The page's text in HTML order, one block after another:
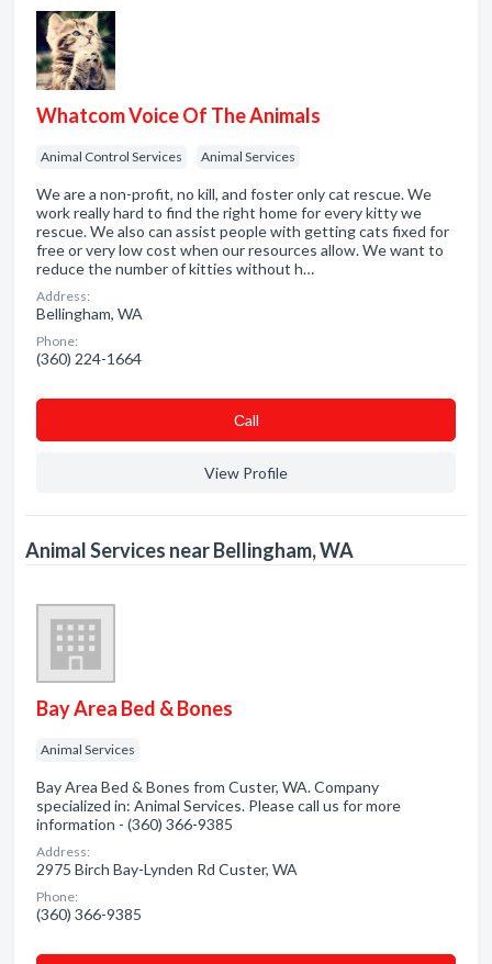
Whatcom Voice Of The Animals
Animal Control Services Animal Services
We are a non-profit, no kill, and foster only cat rescue. We
work really hard to find the right home for every kitty we
rescue. We also can assist people with getting cats fixed for
free or very low cost when our resources allow. We want to
reduce the number of kitties without h…
Address:
Bellingham, WA
Phone:
(360) 224-1664
Сall
View Profile
Animal Services near Bellingham, WA
Bay Area Bed & Bones
Animal Services
Bay Area Bed & Bones from Custer, WA. Company
specialized in: Animal Services. Please call us for more
information - (360) 366-9385
Address:
2975 Birch Bay-Lynden Rd Custer, WA
Phone:
(360) 366-9385